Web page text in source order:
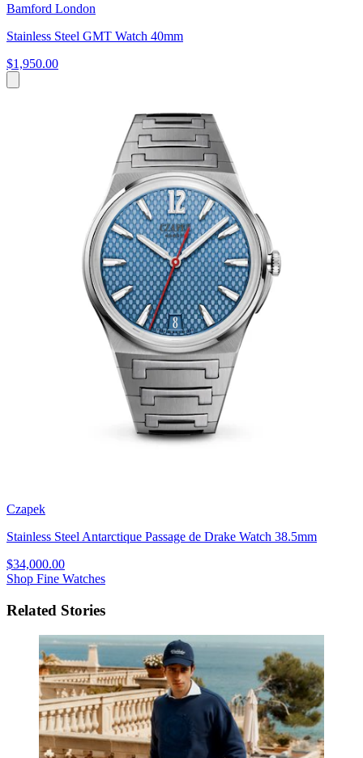
Bamford London
Stainless Steel GMT Watch 40mm
$1,950.00
Czapek
Stainless Steel Antarctique Passage de Drake Watch 38.5mm
$34,000.00
Shop Fine Watches
Related Stories